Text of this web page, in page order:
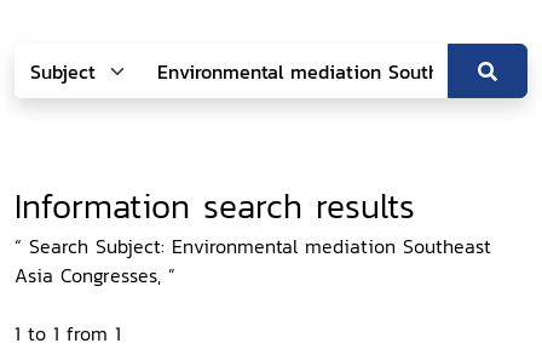
Information search results
“ Search Subject: Environmental mediation Southeast
Asia Congresses, ”
1 to 1 from 1